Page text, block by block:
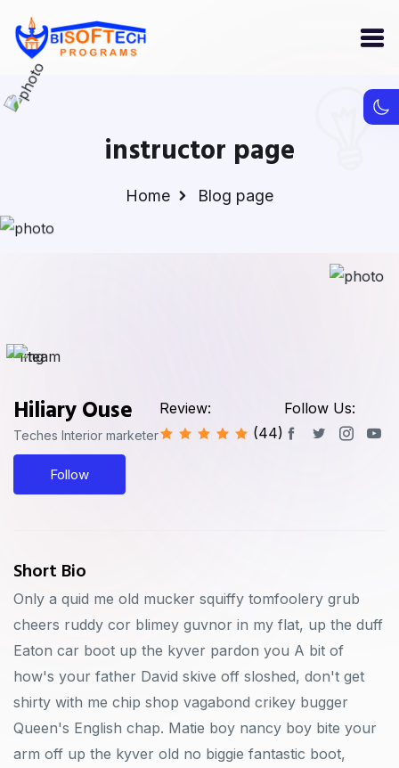
instructor page
Home Blog page
Hiliary Ouse
Teches Interior marketer
Review:
(44)
Follow Us:
Follow
Short Bio
Only a quid me old mucker squiffy tomfoolery grub
cheers ruddy cor blimey guvnor in my flat, up the duff
Eaton car boot up the kyver pardon you A bit of
how's your father David skive off sloshed, don't get
shirty with me chip shop vagabond crikey bugger
Queen's English chap. Matie boy nancy boy bite your
arm off up the kyver old no biggie fantastic boot,